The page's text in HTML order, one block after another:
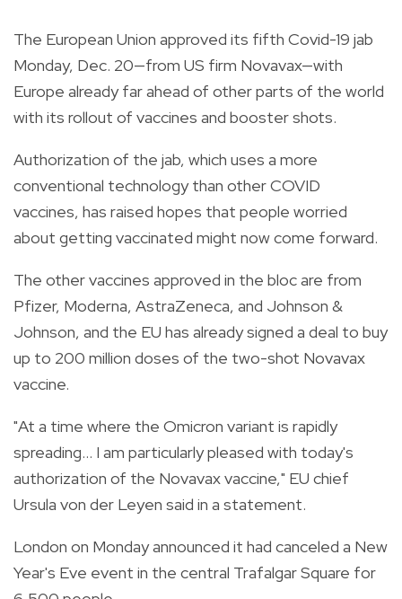
The European Union approved its fifth Covid-19 jab
Monday, Dec. 20—from US firm Novavax—with
Europe already far ahead of other parts of the world
with its rollout of vaccines and booster shots.
Authorization of the jab, which uses a more
conventional technology than other COVID
vaccines, has raised hopes that people worried
about getting vaccinated might now come forward.
The other vaccines approved in the bloc are from
Pfizer, Moderna, AstraZeneca, and Johnson &
Johnson, and the EU has already signed a deal to buy
up to 200 million doses of the two-shot Novavax
vaccine.
"At a time where the Omicron variant is rapidly
spreading... I am particularly pleased with today's
authorization of the Novavax vaccine," EU chief
Ursula von der Leyen said in a statement.
London on Monday announced it had canceled a New
Year's Eve event in the central Trafalgar Square for